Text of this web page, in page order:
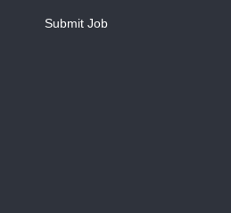
Submit Job